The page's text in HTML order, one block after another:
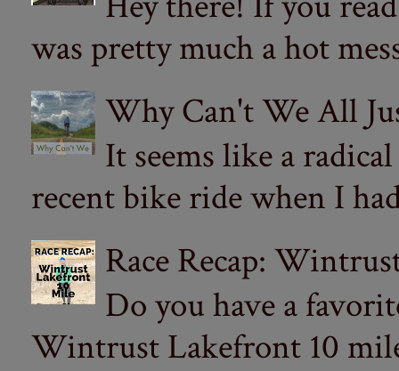
was pretty much a hot
Why Can't We All
It seems like a
recent bike ride when I
Race Recap:
Do you have a
Wintrust Lakefront 10